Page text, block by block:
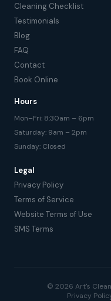
Cleaning Checklist
Testimonials
Blog
FAQ
Contact
Book Online
Hours
Mon–Fri: 8:30am – 6pm
Saturday: 9am – 2pm
Sunday: Closed
Legal
Privacy Policy
Terms of Service
Website Terms of Use
SMS Terms
© 2026 Art's
Privacy